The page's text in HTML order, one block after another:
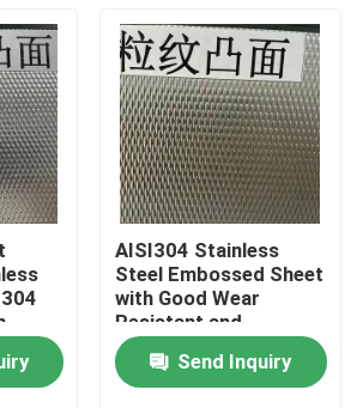
AISI304 Stainless
Steel Embossed Sheet
with Good Wear
Resistant and
Embossed Surface for
Decorative
Applications
Send Inquiry